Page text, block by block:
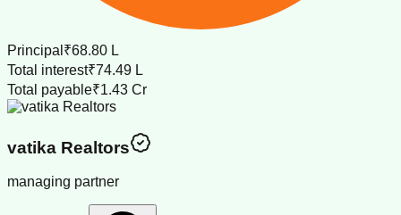
Principal ₹68.80 L
Total interest₹74.49 L
Total payable₹1.43 Cr
vatika Realtors
managing partner